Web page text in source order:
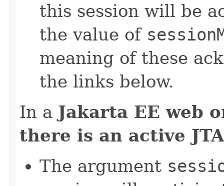
this session will be
the value of
meaning of these
the links below.
In a Jakarta EE web
there is an active
The argument